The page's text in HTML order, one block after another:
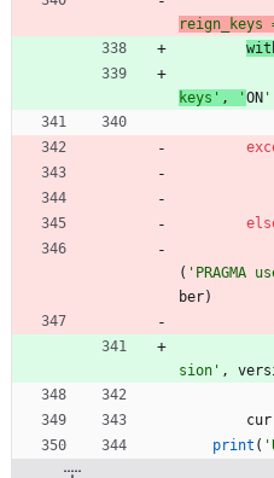
reign_keys
keys ' , ' ON '
( ' PRAGMA
ber)
sion ' ,
print ( '